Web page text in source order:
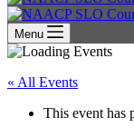
Menu
« All Events
This event has